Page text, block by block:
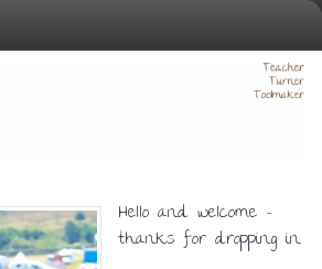
Hello and welcome –
thanks for dropping in.